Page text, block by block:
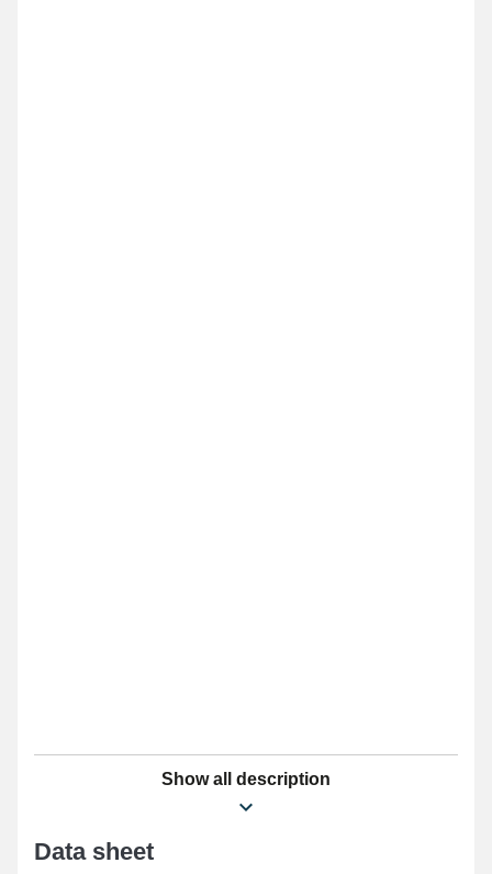
Show all description
Data sheet